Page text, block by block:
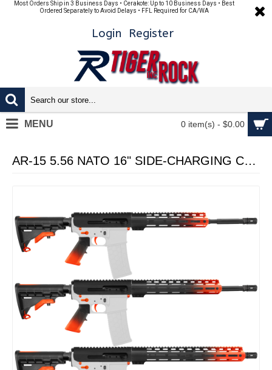
Most Orders Ship in 3 Business Days • Cerakote: Up to 10 Business Days • Best
Ordered Separately to Avoid Delays • FFL Required for CA/WA
Login Register
0 item(s) - $0.00
MENU
AR-15 5.56 NATO 16" SIDE-CHARGING CARBINE KIT WITH M-LOK HANDGUARD LENGTH OPTION - CERAKO GRADIENT HUNTER ORANGE